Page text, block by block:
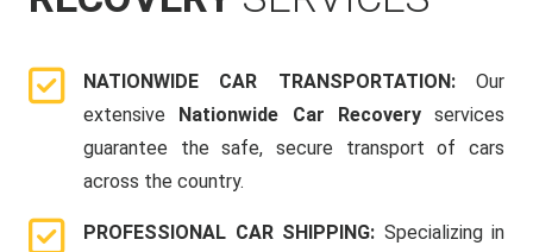
NATIONWIDE CAR TRANSPORTATION: Our
extensive Nationwide Car Recoveryservices
guarantee the safe, secure transport of cars
across the country.
PROFESSIONAL CAR SHIPPING: Specializing in